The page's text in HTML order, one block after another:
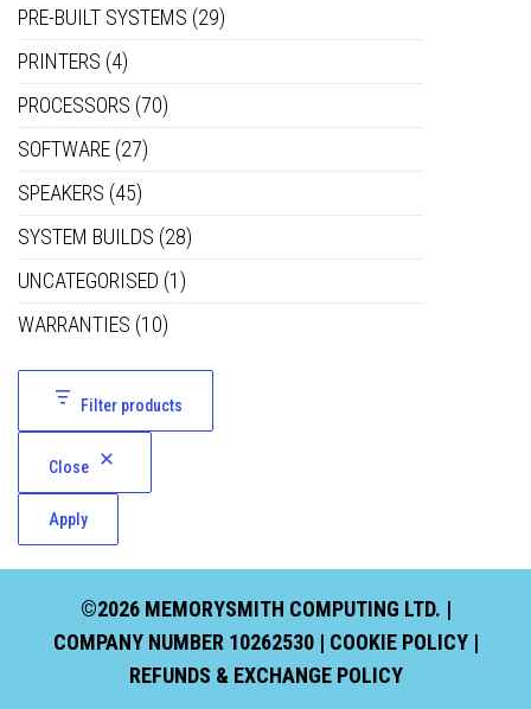
PRE-BUILT SYSTEMS (29)
PRINTERS (4)
PROCESSORS (70)
SOFTWARE (27)
SPEAKERS (45)
SYSTEM BUILDS (28)
UNCATEGORISED (1)
WARRANTIES (10)
Filter products
Close
Apply
©2026 MEMORYSMITH COMPUTING LTD. |
COMPANY NUMBER 10262530 | COOKIE POLICY|
REFUNDS & EXCHANGE POLICY